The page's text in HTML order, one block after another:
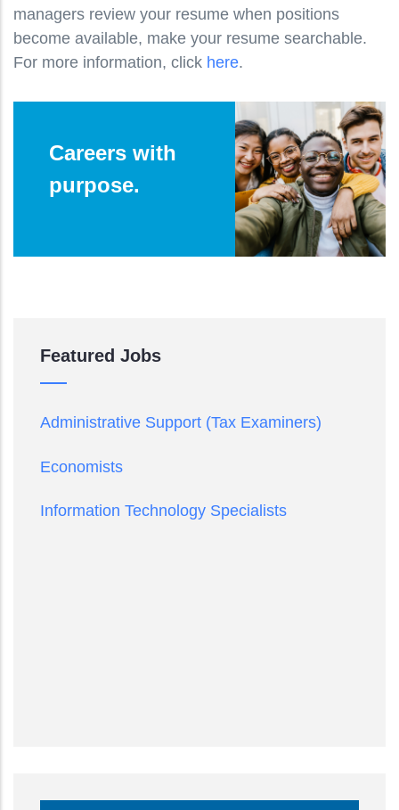
managers review your resume when positions
become available, make your resume searchable.
For more information, click here.
Careers with
purpose.
Featured Jobs
Administrative Support (Tax Examiners)
Economists
Information Technology Specialists